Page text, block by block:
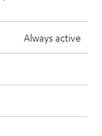
notice including
are not
Always active